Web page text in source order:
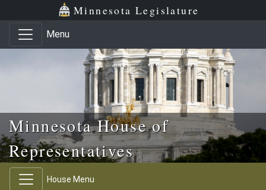
Skip to main content
Skip to office menu Minnesota Legislature
Menu
Minnesota House of
Representatives
House Menu